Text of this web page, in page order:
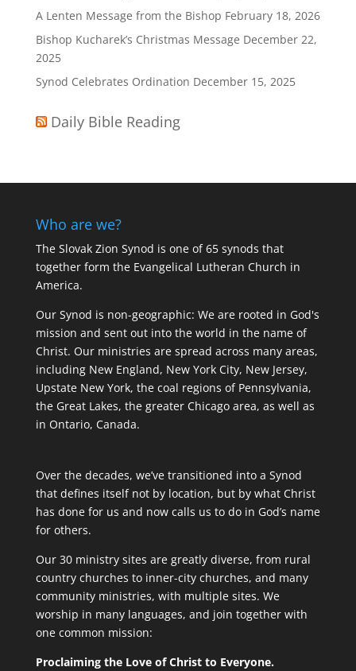
A Lenten Message from the Bishop February 18, 2026
Bishop Kucharek’s Christmas Message December 22,
2025
Synod Celebrates Ordination December 15, 2025
Daily Bible Reading
Who are we?
The Slovak Zion Synod is one of 65 synods that
together form the Evangelical Lutheran Church in
America.
Our Synod is non-geographic: We are rooted in God's
mission and sent out into the world in the name of
Christ. Our ministries are spread across many areas,
including New England, New York City, New Jersey,
Upstate New York, the coal regions of Pennsylvania,
the Great Lakes, the greater Chicago area, as well as
in Ontario, Canada.
Over the decades, we’ve transitioned into a Synod
that defines itself not by location, but by what Christ
has done for us and now calls us to do in God’s name
for others.
Our 30 ministry sites are greatly diverse, from rural
country churches to inner-city churches, and many
community ministries, with multiple sites. We
worship in many languages, and join together with
one common mission:
Proclaiming the Love of Christ to Everyone.